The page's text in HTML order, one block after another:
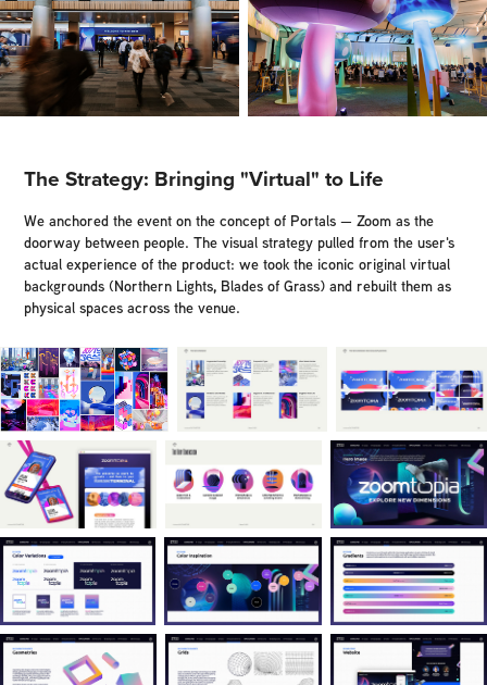
The Strategy: Bringing "Virtual" to Life
We anchored the event on the concept of Portals — Zoom as the
doorway between people. The visual strategy pulled from the user's
actual experience of the product: we took the iconic original virtual
backgrounds (Northern Lights, Blades of Grass) and rebuilt them as
physical spaces across the venue.